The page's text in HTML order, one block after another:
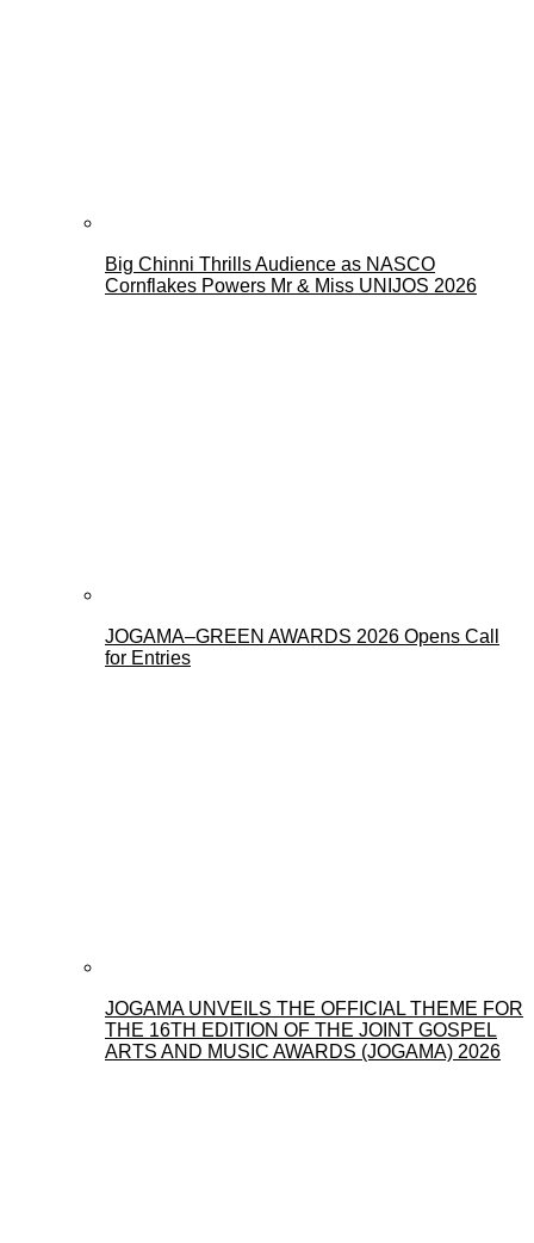
Big Chinni Thrills Audience as NASCO
Cornflakes Powers Mr & Miss UNIJOS 2026
JOGAMA–GREEN AWARDS 2026 Opens Call
for Entries
JOGAMA UNVEILS THE OFFICIAL THEME FOR
THE 16TH EDITION OF THE JOINT GOSPEL
ARTS AND MUSIC AWARDS (JOGAMA) 2026